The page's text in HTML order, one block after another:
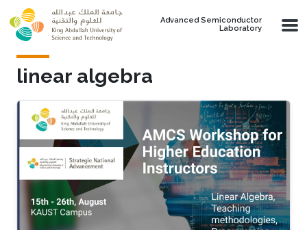
Skip to main content
Advanced Semiconductor
Laboratory
linear algebra